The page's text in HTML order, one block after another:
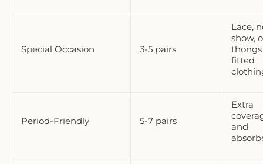
Special Occasion 3-5 pairs
Lace,
show,
fitted
Period-Friendly 5-7 pairs
Extra
and